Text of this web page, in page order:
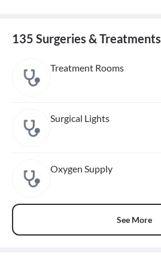
135 Surgeries & Treatments
Treatment Rooms
Surgical Lights
Oxygen Supply
See More